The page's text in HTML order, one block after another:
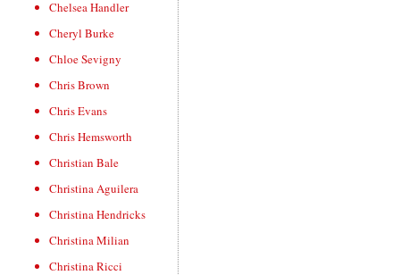
Chelsea Handler
Cheryl Burke
Chloe Sevigny
Chris Brown
Chris Evans
Chris Hemsworth
Christian Bale
Christina Aguilera
Christina Hendricks
Christina Milian
Christina Ricci